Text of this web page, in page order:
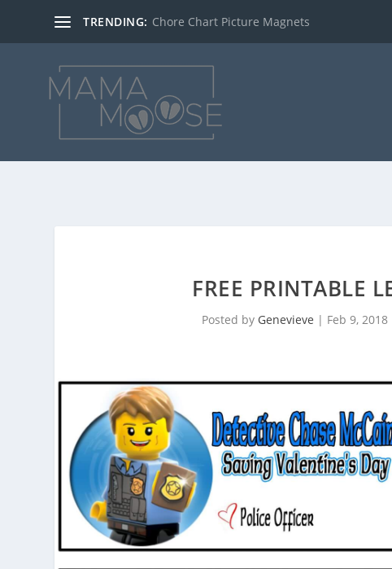
TRENDING: Chore Chart Picture Magnets
FREE PRINTABLE
Posted by Genevieve | Feb 9, 2018